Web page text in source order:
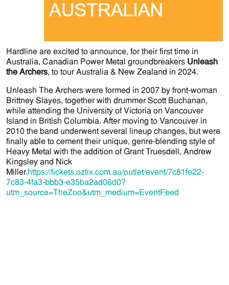
Hardline are excited to announce, for their first time in
Australia, Canadian Power Metal groundbreakers Unleash
the Archers, to tour Australia & New Zealand in 2024.
Unleash The Archers were formed in 2007 by front-woman
Brittney Slayes, together with drummer Scott Buchanan,
while attending the University of Victoria on Vancouver
Island in British Columbia. After moving to Vancouver in
2010 the band underwent several lineup changes, but were
finally able to cement their unique, genre-blending style of
Heavy Metal with the addition of Grant Truesdell, Andrew
Kingsley and Nick
Miller.https://tickets.oztix.com.au/outlet/event/7c81fe22-
7c83-4fa3-bbb3-e35ba2ad06d0?
utm_source=TheZoo&utm_medium=EventFeed